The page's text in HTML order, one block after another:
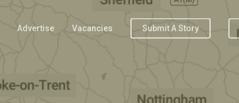
Advertise Vacancies Submit A Story